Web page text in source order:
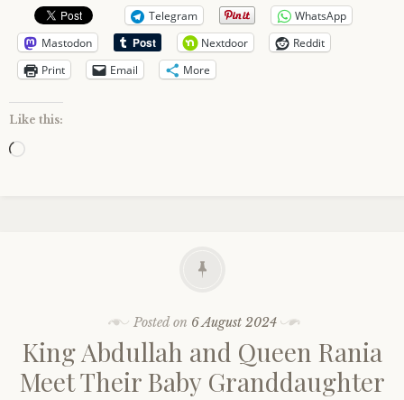
Telegram
WhatsApp
Mastodon
Nextdoor
Reddit
Print
Email More
Like this:
Loading…
Posted on 6 August 2024
King Abdullah and Queen Rania
Meet Their Baby Granddaughter